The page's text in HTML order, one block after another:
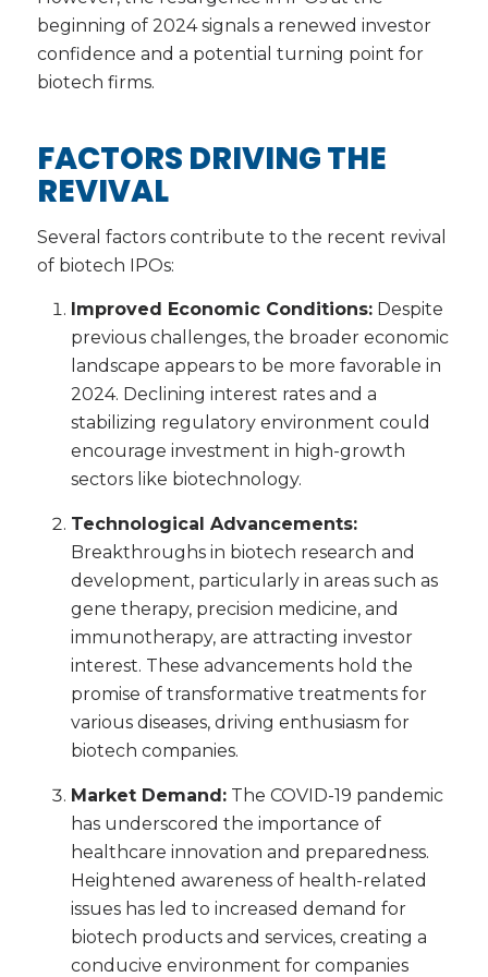
beginning of 2024 signals a renewed investor
confidence and a potential turning point for
biotech firms.
FACTORS DRIVING THE
REVIVAL
Several factors contribute to the recent revival
of biotech IPOs:
Improved Economic Conditions:Despite
previous challenges, the broader economic
landscape appears to be more favorable in
2024. Declining interest rates and a
stabilizing regulatory environment could
encourage investment in high-growth
sectors like biotechnology.
Technological Advancements:
Breakthroughs in biotech research and
development, particularly in areas such as
gene therapy, precision medicine, and
immunotherapy, are attracting investor
interest. These advancements hold the
promise of transformative treatments for
various diseases, driving enthusiasm for
biotech companies.
Market Demand:The COVID-19 pandemic
has underscored the importance of
healthcare innovation and preparedness.
Heightened awareness of health-related
issues has led to increased demand for
biotech products and services, creating a
conducive environment for companies